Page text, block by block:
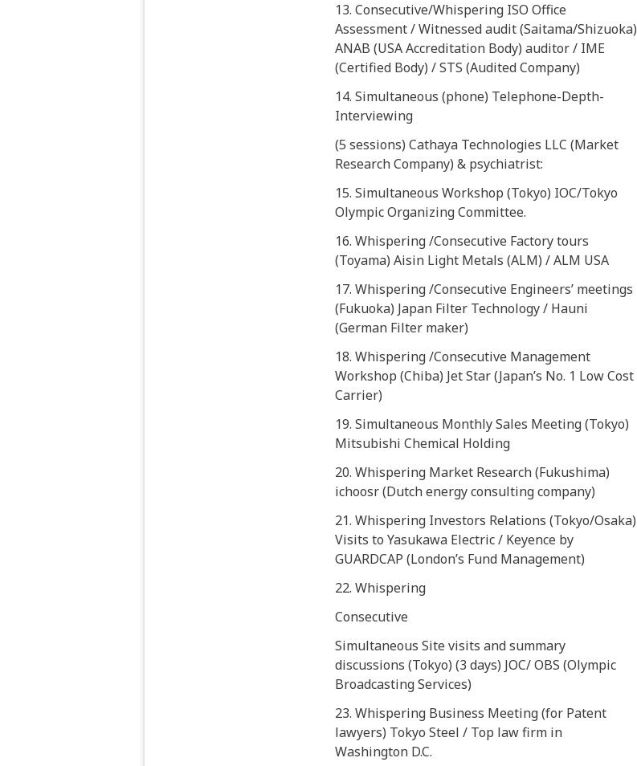
13. Consecutive/Whispering ISO Office
Assessment / Witnessed audit (Saitama/Shizuoka)
ANAB (USA Accreditation Body) auditor / IME
(Certified Body) / STS (Audited Company)
14. Simultaneous (phone) Telephone-Depth-
Interviewing
(5 sessions) Cathaya Technologies LLC (Market
Research Company) & psychiatrist:
15. Simultaneous Workshop (Tokyo) IOC/Tokyo
Olympic Organizing Committee.
16. Whispering /Consecutive Factory tours
(Toyama) Aisin Light Metals (ALM) / ALM USA
17. Whispering /Consecutive Engineers’ meetings
(Fukuoka) Japan Filter Technology / Hauni
(German Filter maker)
18. Whispering /Consecutive Management
Workshop (Chiba) Jet Star (Japan’s No. 1 Low Cost
Carrier)
19. Simultaneous Monthly Sales Meeting (Tokyo)
Mitsubishi Chemical Holding
20. Whispering Market Research (Fukushima)
ichoosr (Dutch energy consulting company)
21. Whispering Investors Relations (Tokyo/Osaka)
Visits to Yasukawa Electric / Keyence by
GUARDCAP (London’s Fund Management)
22. Whispering
Consecutive
Simultaneous Site visits and summary
discussions (Tokyo) (3 days) JOC/ OBS (Olympic
Broadcasting Services)
23. Whispering Business Meeting (for Patent
lawyers) Tokyo Steel / Top law firm in
Washington D.C.